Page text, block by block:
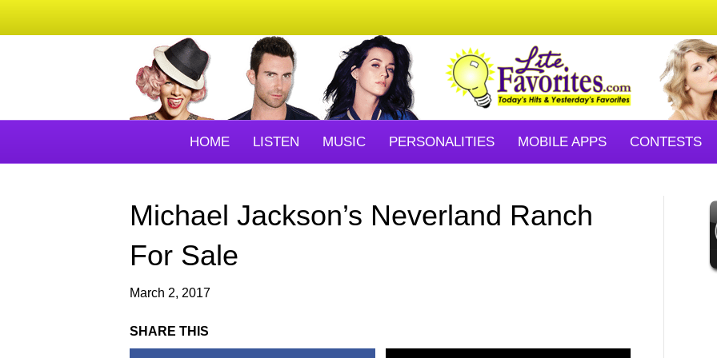
HOME LISTEN MUSIC PERSONALITIES MOBILE APPS CONTESTS
Michael Jackson’s Neverland Ranch
For Sale
March 2, 2017
SHARE THIS